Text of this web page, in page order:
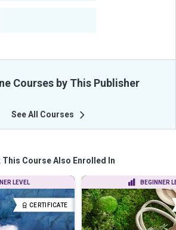
Courses by This Publisher
See All Courses
This Course Also Enrolled In
LEVEL
CERTIFICATE
BEGINNER